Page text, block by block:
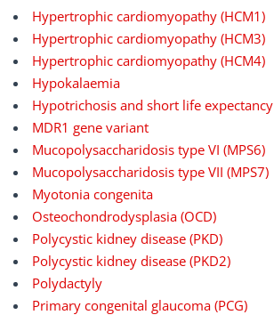
Hypertrophic cardiomyopathy (HCM1)
Hypertrophic cardiomyopathy (HCM3)
Hypertrophic cardiomyopathy (HCM4)
Hypokalaemia
Hypotrichosis and short life expectancy
MDR1 gene variant
Mucopolysaccharidosis type VI (MPS6)
Mucopolysaccharidosis type VII (MPS7)
Myotonia congenita
Osteochondrodysplasia (OCD)
Polycystic kidney disease (PKD)
Polycystic kidney disease (PKD2)
Polydactyly
Primary congenital glaucoma (PCG)